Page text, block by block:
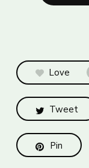
Love
Tweet
Pin